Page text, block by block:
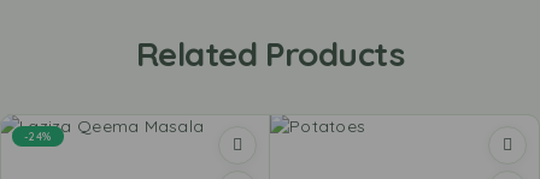
Related Products
-24%